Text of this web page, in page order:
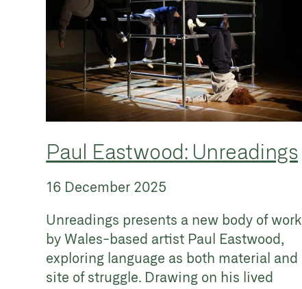
Paul Eastwood: Unreadings
16 December 2025
Unreadings presents a new body of work
by Wales-based artist Paul Eastwood,
exploring language as both material and
site of struggle. Drawing on his lived